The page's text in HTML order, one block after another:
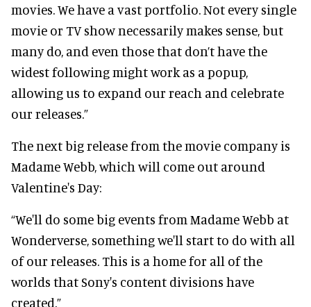
movies. We have a vast portfolio. Not every single
movie or TV show necessarily makes sense, but
many do, and even those that don’t have the
widest following might work as a popup,
allowing us to expand our reach and celebrate
our releases.”
The next big release from the movie company is
Madame Webb, which will come out around
Valentine's Day:
“We'll do some big events from Madame Webb at
Wonderverse, something we'll start to do with all
of our releases. This is a home for all of the
worlds that Sony's content divisions have
created.”